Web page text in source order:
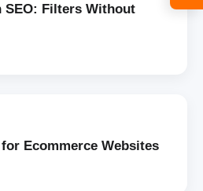
SEO: Filters Without
Ecommerce Websites